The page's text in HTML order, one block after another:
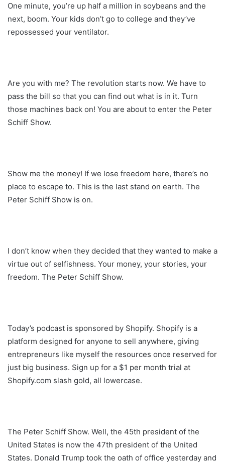
One minute, you’re up half a million in soybeans and the
next, boom. Your kids don’t go to college and they’ve
repossessed your ventilator.
Are you with me? The revolution starts now. We have to
pass the bill so that you can find out what is in it. Turn
those machines back on! You are about to enter the Peter
Schiff Show.
Show me the money! If we lose freedom here, there’s no
place to escape to. This is the last stand on earth. The
Peter Schiff Show is on.
I don’t know when they decided that they wanted to make a
virtue out of selfishness. Your money, your stories, your
freedom. The Peter Schiff Show.
Today’s podcast is sponsored by Shopify. Shopify is a
platform designed for anyone to sell anywhere, giving
entrepreneurs like myself the resources once reserved for
just big business. Sign up for a $1 per month trial at
Shopify.com slash gold, all lowercase.
The Peter Schiff Show. Well, the 45th president of the
United States is now the 47th president of the United
States. Donald Trump took the oath of office yesterday and